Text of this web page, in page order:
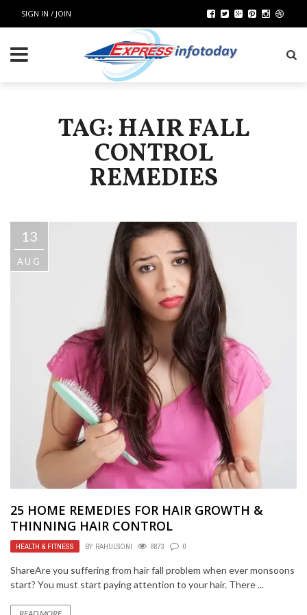
SIGN IN / JOIN
TAG: HAIR FALL
CONTROL
REMEDIES
13
AUG
25 HOME REMEDIES FOR HAIR GROWTH &
THINNING HAIR CONTROL
HEALTH & FITNESS BY RAHULSONI 8873 0
ShareAre you suffering from hair fall problem when ever monsoons
start? You must start paying attention to your hair. There ...